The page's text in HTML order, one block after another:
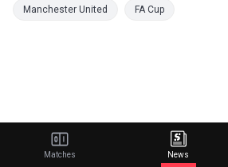
Manchester United FA Cup
Matches News